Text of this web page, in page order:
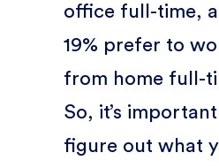
office full-time,
19% prefer to
from home full-
So, it’s
figure out what